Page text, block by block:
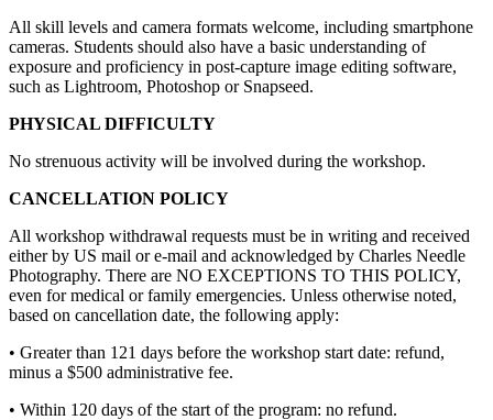
All skill levels and camera formats welcome, including smartphone
cameras. Students should also have a basic understanding of
exposure and proficiency in post-capture image editing software,
such as Lightroom, Photoshop or Snapseed.
PHYSICAL DIFFICULTY
No strenuous activity will be involved during the workshop.
CANCELLATION POLICY
All workshop withdrawal requests must be in writing and received
either by US mail or e-mail and acknowledged by Charles Needle
Photography. There are NO EXCEPTIONS TO THIS POLICY,
even for medical or family emergencies. Unless otherwise noted,
based on cancellation date, the following apply:
• Greater than 121 days before the workshop start date: refund,
minus a $500 administrative fee.
• Within 120 days of the start of the program: no refund.